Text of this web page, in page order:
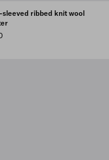
ribbed knit wool